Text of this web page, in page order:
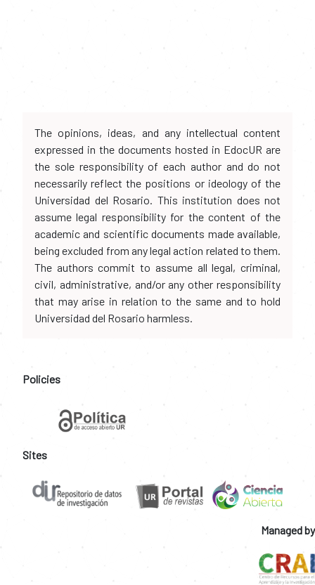
The opinions, ideas, and any intellectual content
expressed in the documents hosted in EdocUR are
the sole responsibility of each author and do not
necessarily reflect the positions or ideology of the
Universidad del Rosario. This institution does not
assume legal responsibility for the content of the
academic and scientific documents made available,
being excluded from any legal action related to them.
The authors commit to assume all legal, criminal,
civil, administrative, and/or any other responsibility
that may arise in relation to the same and to hold
Universidad del Rosario harmless.
Policies
Sites
Managed by